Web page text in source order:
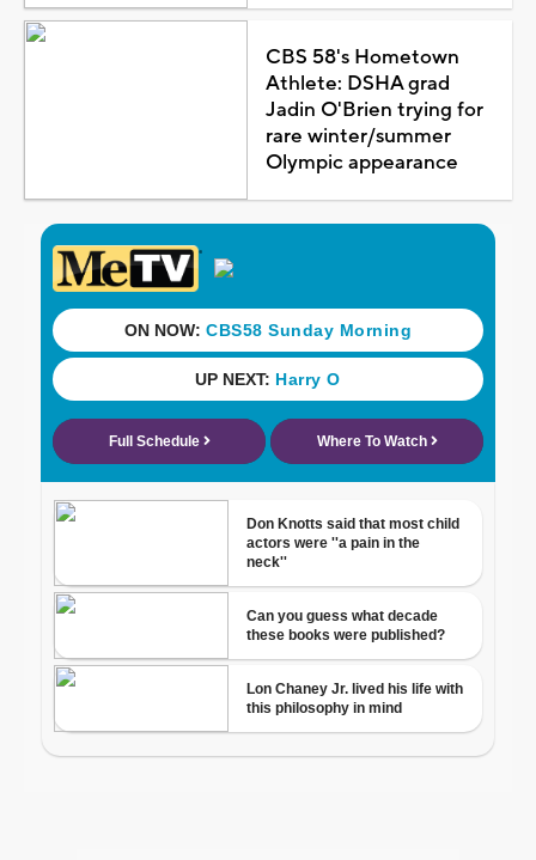
CBS 58's Hometown
Athlete: DSHA grad
Jadin O'Brien trying for
rare winter/summer
Olympic appearance